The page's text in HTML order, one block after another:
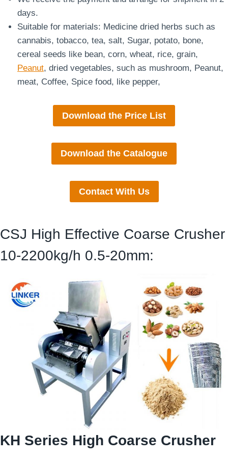
days.
Suitable for materials: Medicine dried herbs such as
cannabis, tobacco, tea, salt, Sugar, potato, bone,
cereal seeds like bean, corn, wheat, rice, grain,
Peanut, dried vegetables, such as mushroom, Peanut,
meat, Coffee, Spice food, like pepper,
Download the Price List
Download the Catalogue
Contact With Us
CSJ High Effective Coarse Crusher
10-2200kg/h 0.5-20mm:
KH Series High Coarse Crusher